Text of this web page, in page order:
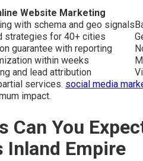
Website Marketing
with schema and geo signals
strategies for 40+ cities
guarantee with reporting
within weeks
and lead attribution
services. social media
impact.
Can You
Inland Empire